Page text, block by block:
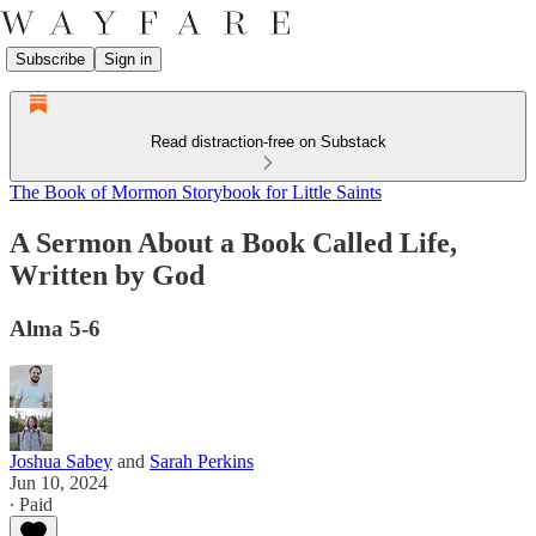
Subscribe Sign in
Read distraction-free on Substack
The Book of Mormon Storybook for Little Saints
A Sermon About a Book Called Life,
Written by God
Alma 5-6
Joshua Sabey and Sarah Perkins
Jun 10, 2024
∙ Paid